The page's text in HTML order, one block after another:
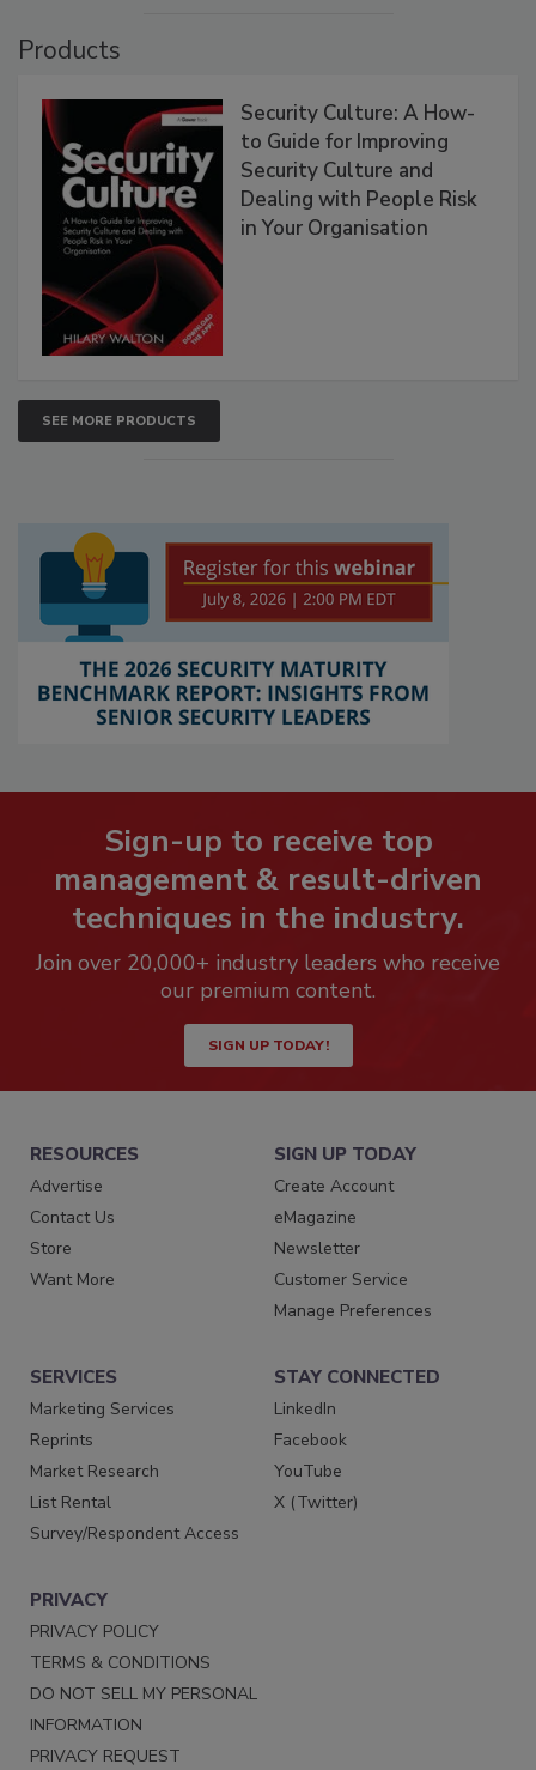
Products
Security Culture: A How-
to Guide for Improving
Security Culture and
Dealing with People Risk
in Your Organisation
SEE MORE PRODUCTS
Sign-up to receive top
management & result-driven
techniques in the industry.
Join over 20,000+ industry leaders who receive
our premium content.
SIGN UP TODAY!
RESOURCES
Advertise
Contact Us
Store
Want More
SIGN UP TODAY
Create Account
eMagazine
Newsletter
Customer Service
Manage Preferences
SERVICES
Marketing Services
Reprints
Market Research
List Rental
Survey/Respondent Access
STAY CONNECTED
LinkedIn
Facebook
YouTube
X (Twitter)
PRIVACY
PRIVACY POLICY
TERMS & CONDITIONS
DO NOT SELL MY PERSONAL
INFORMATION
PRIVACY REQUEST